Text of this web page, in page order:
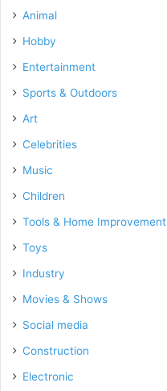
Animal
Hobby
Entertainment
Sports & Outdoors
Art
Celebrities
Music
Children
Tools & Home Improvement
Toys
Industry
Movies & Shows
Social media
Construction
Electronic